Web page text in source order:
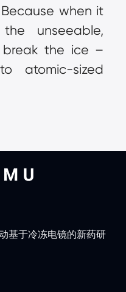
when it
unseeable,
break the ice –
atomic-sized
基于冷冻电镜的新药研